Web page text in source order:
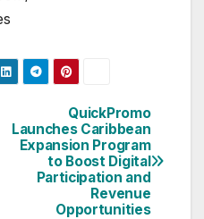
QuickPromo
Launches Caribbean
Expansion Program
to Boost Digital
Participation and
Revenue
Opportunities